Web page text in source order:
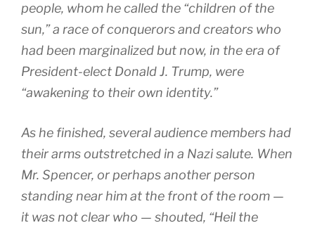
people, whom he called the “children of the
sun,” a race of conquerors and creators who
had been marginalized but now, in the era of
President-elect Donald J. Trump, were
“awakening to their own identity.”
As he finished, several audience members had
their arms outstretched in a Nazi salute. When
Mr. Spencer, or perhaps another person
standing near him at the front of the room —
it was not clear who — shouted, “Heil the